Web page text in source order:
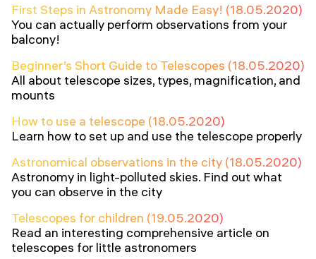
First Steps in Astronomy Made Easy! (18.05.2020)
You can actually perform observations from your
balcony!
Beginner’s Short Guide to Telescopes (18.05.2020)
All about telescope sizes, types, magnification, and
mounts
How to use a telescope (18.05.2020)
Learn how to set up and use the telescope properly
Astronomical observations in the city (18.05.2020)
Astronomy in light-polluted skies. Find out what
you can observe in the city
Telescopes for children (19.05.2020)
Read an interesting comprehensive article on
telescopes for little astronomers